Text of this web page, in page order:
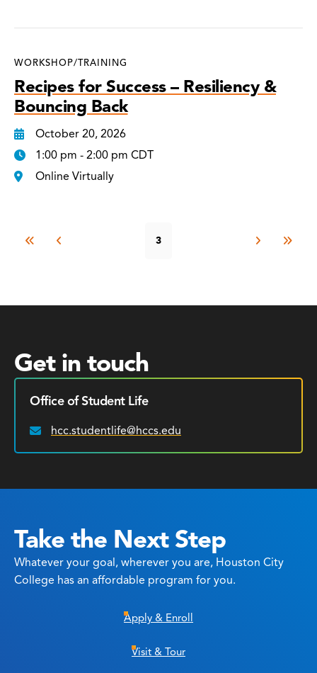
WORKSHOP/TRAINING
Recipes for Success – Resiliency &
Bouncing Back
October 20, 2026
1:00 pm - 2:00 pm CDT
Online Virtually
3
Get in touch
Office of Student Life
Email:
hcc.studentlife@hccs.edu
Take the Next Step
Whatever your goal, wherever you are, Houston City
College has an affordable program for you.
Apply & Enroll
Visit & Tour